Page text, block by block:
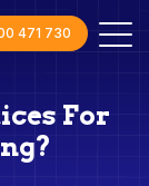
471 730
For